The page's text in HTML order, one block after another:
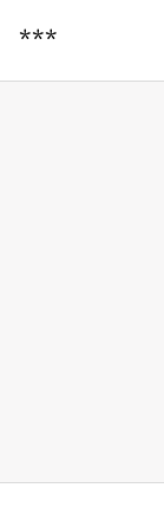
***